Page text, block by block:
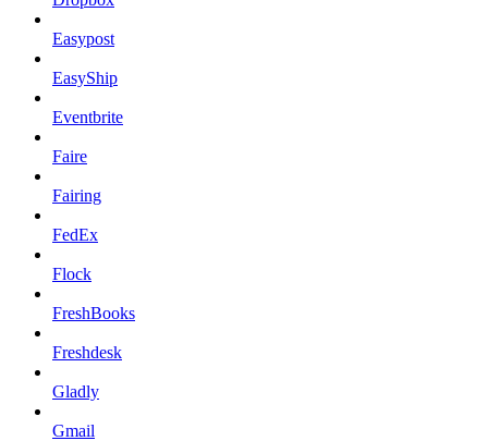
Easypost
EasyShip
Eventbrite
Faire
Fairing
FedEx
Flock
FreshBooks
Freshdesk
Gladly
Gmail